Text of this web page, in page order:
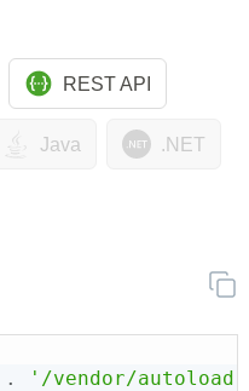
REST API
Java .NET
. '/vendor/